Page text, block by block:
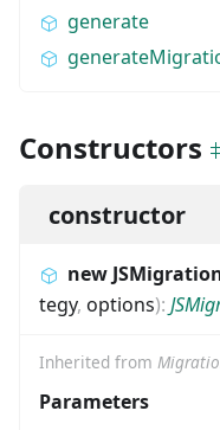
generate
Constructors
constructor
new
tegy, options):
Inherited from
Parameters